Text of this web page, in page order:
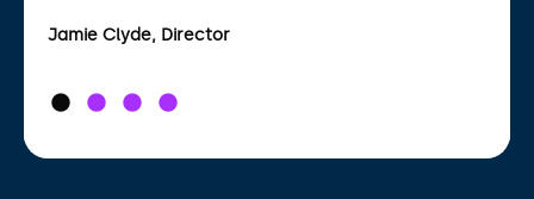
Jamie Clyde, Director